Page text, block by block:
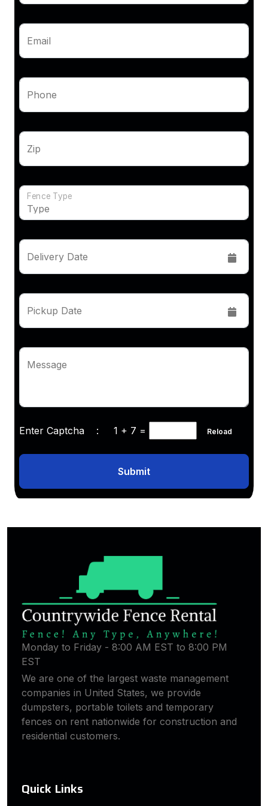
Email
Phone
Zip
Fence Type
Delivery Date
Pickup Date
Message
Enter Captcha : 1 + 7 = Reload
Submit
Monday to Friday - 8:00 AM EST to 8:00 PM
EST
We are one of the largest waste management
companies in United States, we provide
dumpsters, portable toilets and temporary
fences on rent nationwide for construction and
residential customers.
Quick Links